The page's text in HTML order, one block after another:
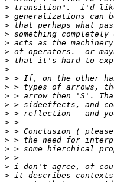
>
>
>
>
>
>
>
>
>
>
>
>
>
>
>
>
>
>
>
>